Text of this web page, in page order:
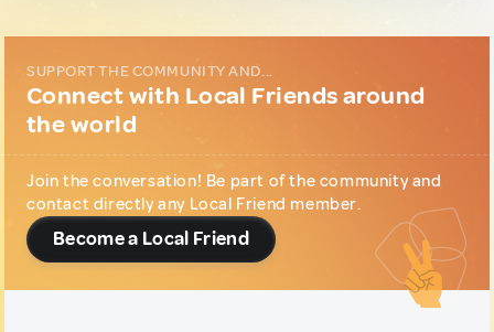
SUPPORT THE COMMUNITY AND...
Connect with Local Friends around
the world
Join the conversation! Be part of the community and
contact directly any Local Friend member.
Become a Local Friend